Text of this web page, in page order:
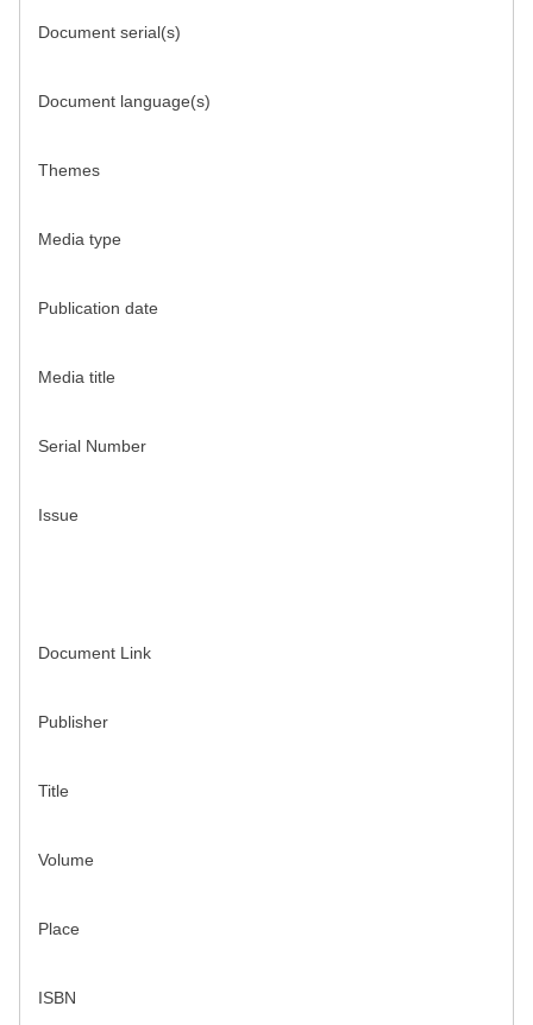
Document serial(s)
Document language(s)
Themes
Media type
Publication date
Media title
Serial Number
Issue
Document Link
Publisher
Title
Volume
Place
ISBN